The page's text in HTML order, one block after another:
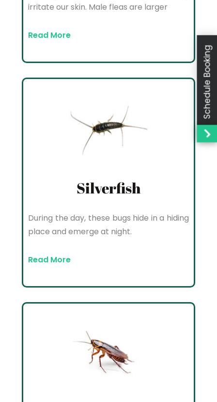
irritate our skin. Male fleas are larger
Read More
Silverfish
During the day, these bugs hide in a hiding
place and emerge at night.
Read More
Schedule Booking